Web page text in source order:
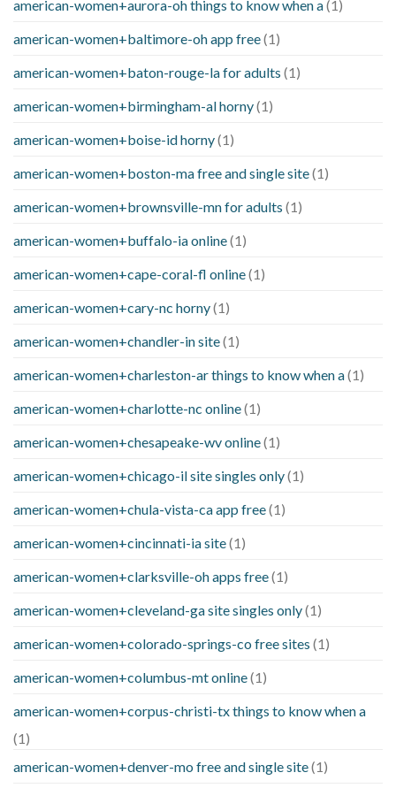
american-women+aurora-oh things to know when a(1)
american-women+baltimore-oh app free(1)
american-women+baton-rouge-la for adults (1)
american-women+birmingham-al horny(1)
american-women+boise-id horny(1)
american-women+boston-ma free and single site(1)
american-women+brownsville-mn for adults (1)
american-women+buffalo-ia online(1)
american-women+cape-coral-fl online(1)
american-women+cary-nc horny(1)
american-women+chandler-in site(1)
american-women+charleston-ar things to know when a(1)
american-women+charlotte-nc online(1)
american-women+chesapeake-wv online(1)
american-women+chicago-il site singles only(1)
american-women+chula-vista-ca app free(1)
american-women+cincinnati-ia site(1)
american-women+clarksville-oh apps free(1)
american-women+cleveland-ga site singles only(1)
american-women+colorado-springs-co free sites (1)
american-women+columbus-mt online(1)
american-women+corpus-christi-tx things to know when a
(1)
american-women+denver-mo free and single site(1)